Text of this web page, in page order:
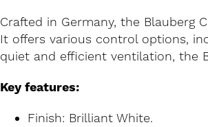
Crafted in Germany, the Blauberg
It offers various control options,
quiet and efficient ventilation, the
Key features:
Finish: Brilliant White.